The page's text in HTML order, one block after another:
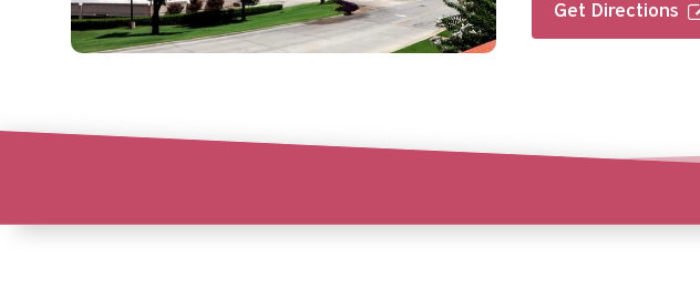
Get Directions